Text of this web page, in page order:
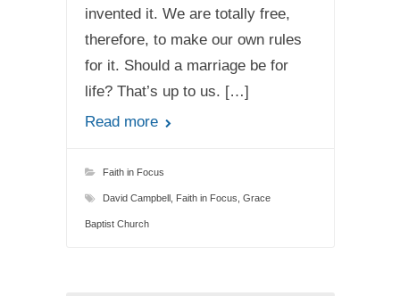
invented it. We are totally free,
therefore, to make our own rules
for it. Should a marriage be for
life? That’s up to us. […]
Read more
Faith in Focus
David Campbell, Faith in Focus Grace
Baptist Church